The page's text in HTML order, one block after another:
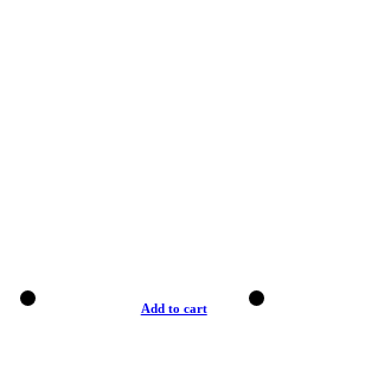
Add to cart